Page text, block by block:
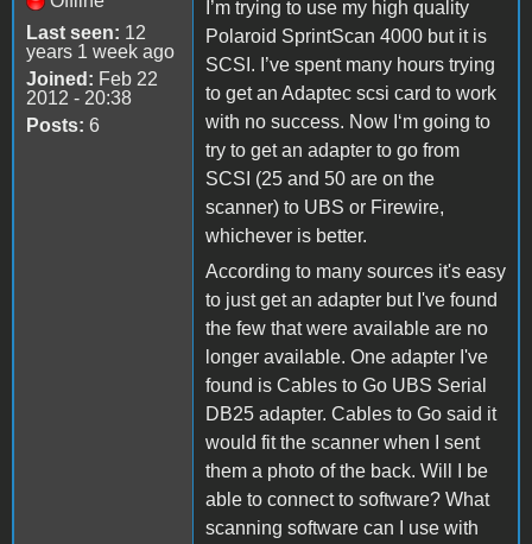
Last seen: 12
years 1 week ago
Joined: Feb 22
2012 - 20:38
Posts: 6
I’m trying to use my high quality
Polaroid SprintScan 4000 but it is
SCSI. I’ve spent many hours trying
to get an Adaptec scsi card to work
with no success. Now I‘m going to
try to get an adapter to go from
SCSI (25 and 50 are on the
scanner) to UBS or Firewire,
whichever is better.
According to many sources it's easy
to just get an adapter but I've found
the few that were available are no
longer available. One adapter I've
found is Cables to Go UBS Serial
DB25 adapter. Cables to Go said it
would fit the scanner when I sent
them a photo of the back. Will I be
able to connect to software? What
scanning software can I use with